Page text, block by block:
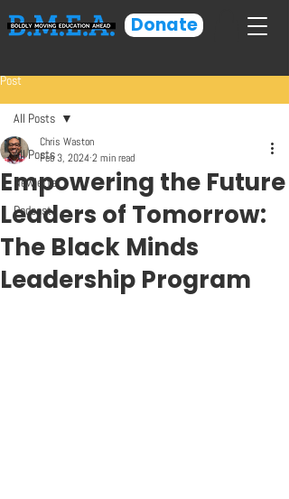
Donate
Post
All Posts
Newletter
Podcast
All Posts
Empowering the Future
Leaders of Tomorrow:
The Black Minds
Leadership Program
Chris Waston
Feb 3, 2024 2 min read